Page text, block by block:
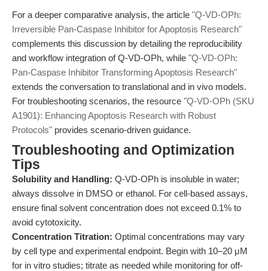
For a deeper comparative analysis, the article "Q-VD-OPh:
Irreversible Pan-Caspase Inhibitor for Apoptosis Research"
complements this discussion by detailing the reproducibility
and workflow integration of Q-VD-OPh, while "Q-VD-OPh:
Pan-Caspase Inhibitor Transforming Apoptosis Research"
extends the conversation to translational and in vivo models.
For troubleshooting scenarios, the resource "Q-VD-OPh (SKU
A1901): Enhancing Apoptosis Research with Robust
Protocols" provides scenario-driven guidance.
Troubleshooting and Optimization
Tips
Solubility and Handling: Q-VD-OPh is insoluble in water;
always dissolve in DMSO or ethanol. For cell-based assays,
ensure final solvent concentration does not exceed 0.1% to
avoid cytotoxicity.
Concentration Titration: Optimal concentrations may vary
by cell type and experimental endpoint. Begin with 10–20 μM
for in vitro studies; titrate as needed while monitoring for off-